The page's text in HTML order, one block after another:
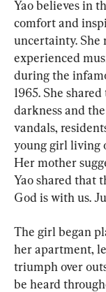
Yao believes in
comfort and
uncertainty. She
experienced
during the
1965. She
darkness and
vandals,
young girl living
Her mother
Yao shared that
God is with us.
The girl began
her apartment,
triumph over
be heard